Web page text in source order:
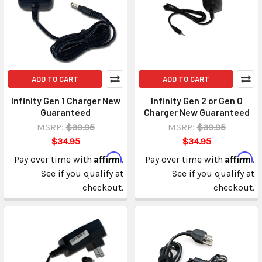
ADD TO CART
Infinity Gen 1 Charger New
Guaranteed
MSRP: $39.95
$34.95
Pay over time with Affirm.
See if you qualify at
checkout.
ADD TO CART
Infinity Gen 2 or Gen O
Charger New Guaranteed
MSRP: $39.95
$34.95
Pay over time with Affirm.
See if you qualify at
checkout.